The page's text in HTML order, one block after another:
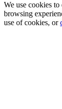
We use cookies
browsing
use of cookies, or